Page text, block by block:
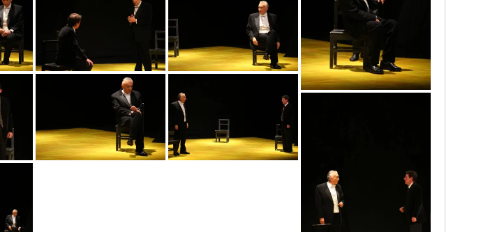
img_3563 img_3562
img_3559 img_3558
img_3564